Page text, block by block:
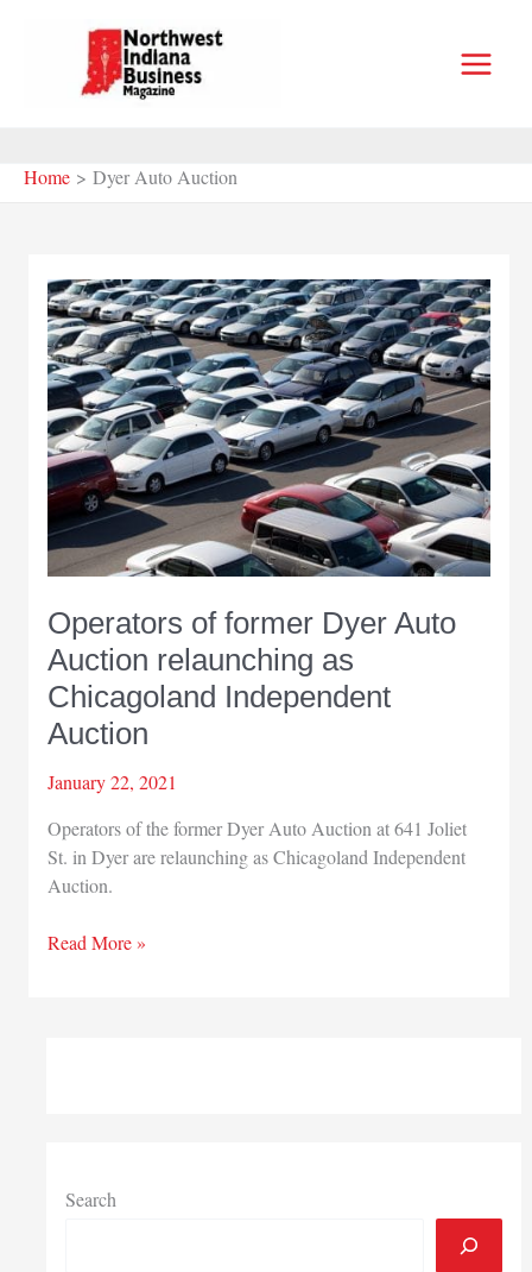
Home Dyer Auto Auction
Operators of former Dyer Auto
Auction relaunching as
Chicagoland Independent
Auction
January 22, 2021
Operators of the former Dyer Auto Auction at 641 Joliet
St. in Dyer are relaunching as Chicagoland Independent
Auction.
Operators
Independent
Read More »
Search